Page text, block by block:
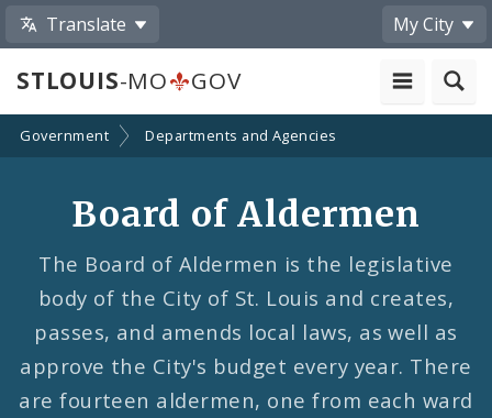
Translate My City
STLOUIS-MO GOV
Government Departments and Agencies
Board of Aldermen
The Board of Aldermen is the legislative
body of the City of St. Louis and creates,
passes, and amends local laws, as well as
approve the City's budget every year. There
are fourteen aldermen, one from each ward